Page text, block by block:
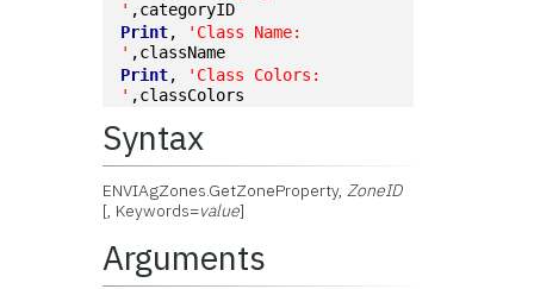
' ,categoryID
Print,
'Class Name:
' ,className
Print,
'Class Colors:
' ,classColors
Syntax
ENVIAgZones.GetZoneProperty,ZoneID
[, Keywords=value]
Arguments